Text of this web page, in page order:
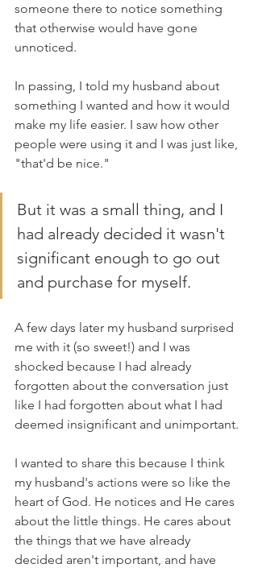
someone there to notice something
that otherwise would have gone
unnoticed.
In passing, I told my husband about
something I wanted and how it would
make my life easier. I saw how other
people were using it and I was just like,
"that'd be nice."
But it was a small thing, and I
had already decided it wasn't
significant enough to go out
and purchase for myself.
A few days later my husband surprised
me with it (so sweet!) and I was
shocked because I had already
forgotten about the conversation just
like I had forgotten about what I had
deemed insignificant and unimportant.
I wanted to share this because I think
my husband's actions were so like the
heart of God. He notices and He cares
about the little things. He cares about
the things that we have already
decided aren't important, and have